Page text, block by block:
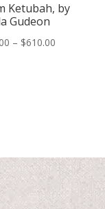
Ketubah, by
Gudeon
– $610.00